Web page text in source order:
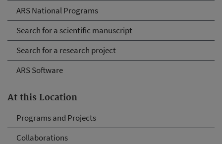
ARS National Programs
Search for a scientific manuscript
Search for a research project
ARS Software
At this Location
Programs and Projects
Collaborations